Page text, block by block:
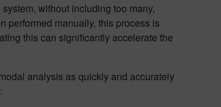
without including too many,
performed manually, this process is
this can significantly accelerate the
analysis as quickly and accurately